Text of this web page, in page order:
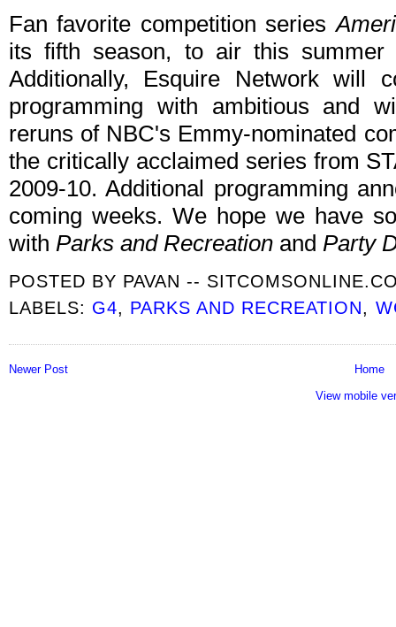
Fan favorite competition series
its fifth season, to air this
Additionally, Esquire Network will
programming with ambitious and
reruns of NBC's Emmy-nominated
the critically acclaimed series from
2009-10. Additional programming
coming weeks. We hope we have
with Parks and Recreation and Party
POSTED BY PAVAN --
LABELS: G4, PARKS AND RECREATION,
Newer Post
Home
View mobile